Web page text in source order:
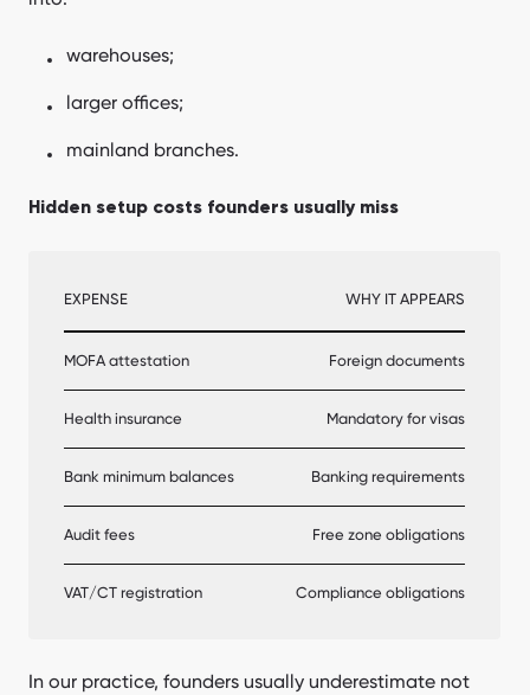
warehouses;
larger offices;
mainland branches.
Hidden setup costs founders usually miss
EXPENSE WHY IT APPEARS
MOFA attestation Foreign documents
Health insurance Mandatory for visas
Bank minimum balances Banking requirements
Audit fees Free zone obligations
VAT/CT registration Compliance obligations
In our practice, founders usually underestimate not